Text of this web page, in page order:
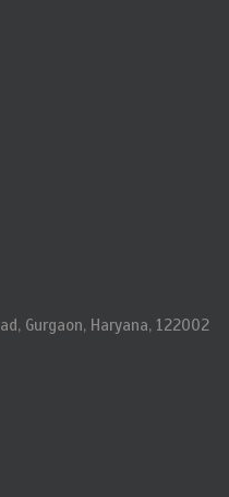
Gurgaon, Haryana, 122002